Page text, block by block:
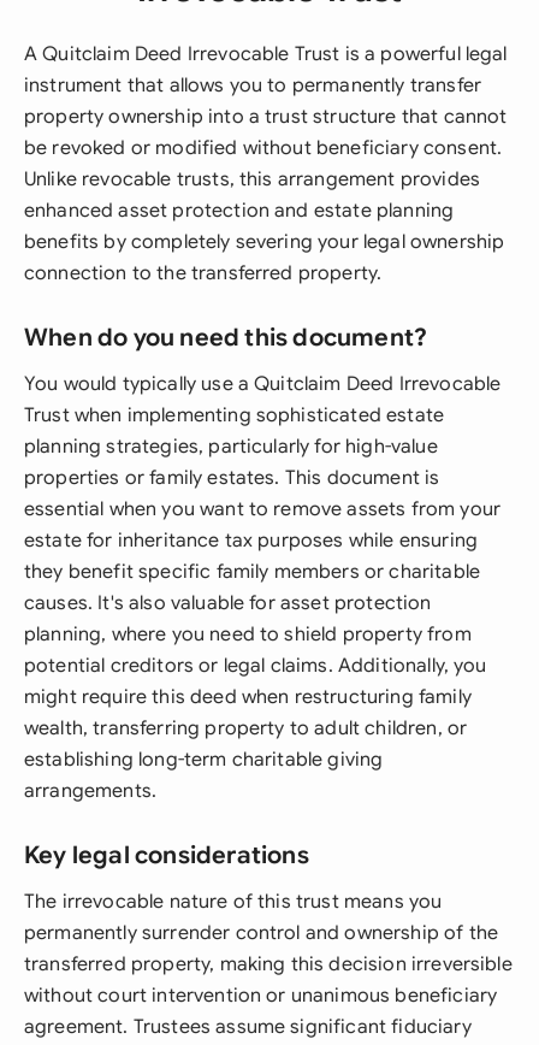
A Quitclaim Deed Irrevocable Trust is a powerful legal
instrument that allows you to permanently transfer
property ownership into a trust structure that cannot
be revoked or modified without beneficiary consent.
Unlike revocable trusts, this arrangement provides
enhanced asset protection and estate planning
benefits by completely severing your legal ownership
connection to the transferred property.
When do you need this document?
You would typically use a Quitclaim Deed Irrevocable
Trust when implementing sophisticated estate
planning strategies, particularly for high-value
properties or family estates. This document is
essential when you want to remove assets from your
estate for inheritance tax purposes while ensuring
they benefit specific family members or charitable
causes. It's also valuable for asset protection
planning, where you need to shield property from
potential creditors or legal claims. Additionally, you
might require this deed when restructuring family
wealth, transferring property to adult children, or
establishing long-term charitable giving
arrangements.
Key legal considerations
The irrevocable nature of this trust means you
permanently surrender control and ownership of the
transferred property, making this decision irreversible
without court intervention or unanimous beneficiary
agreement. Trustees assume significant fiduciary